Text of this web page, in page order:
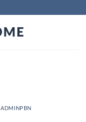
ADMINPBN